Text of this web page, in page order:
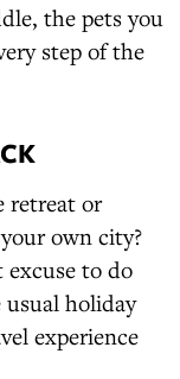
the pets you
step of the
retreat or
own city?
to do
holiday
experience